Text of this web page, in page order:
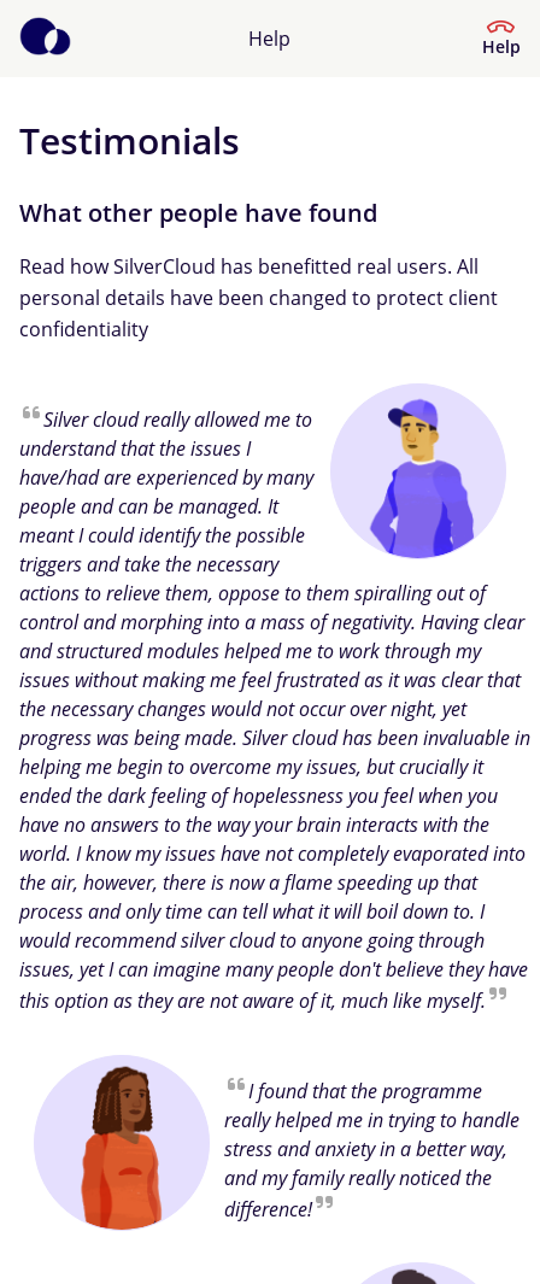
Help Help
Help Centre
What kind of help do you need?
Testimonials
What other people have found
Read how SilverCloud has benefitted real users. All
personal details have been changed to protect client
confidentiality
Silver cloud really allowed me to
understand that the issues I
have/had are experienced by many
people and can be managed. It
meant I could identify the possible
triggers and take the necessary
actions to relieve them, oppose to them spiralling out of
control and morphing into a mass of negativity. Having clear
and structured modules helped me to work through my
issues without making me feel frustrated as it was clear that
the necessary changes would not occur over night, yet
progress was being made. Silver cloud has been invaluable in
helping me begin to overcome my issues, but crucially it
ended the dark feeling of hopelessness you feel when you
have no answers to the way your brain interacts with the
world. I know my issues have not completely evaporated into
the air, however, there is now a flame speeding up that
process and only time can tell what it will boil down to. I
would recommend silver cloud to anyone going through
issues, yet I can imagine many people don't believe they have
this option as they are not aware of it, much like myself.
I found that the programme
really helped me in trying to handle
stress and anxiety in a better way,
and my family really noticed the
difference!